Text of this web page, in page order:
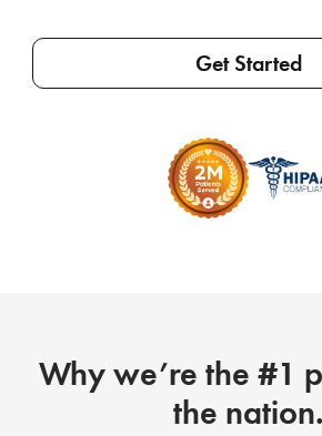
Get Started
Why we’re the #1
the nation.